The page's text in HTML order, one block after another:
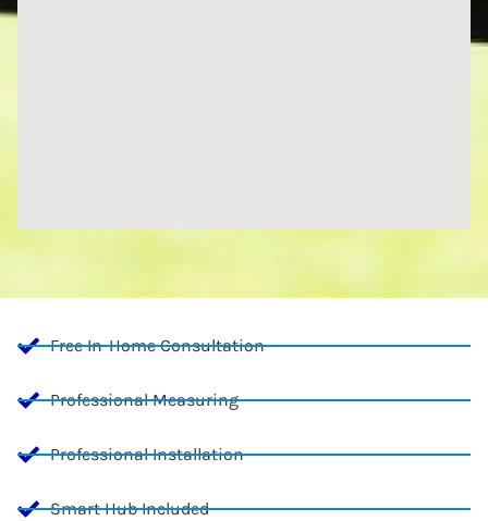
Free In-Home Consultation
Professional Measuring
Professional Installation
Smart Hub Included